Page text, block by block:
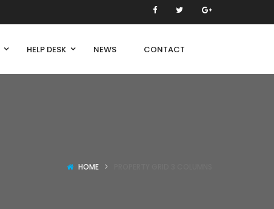
HELP DESK NEWS CONTACT
HOME